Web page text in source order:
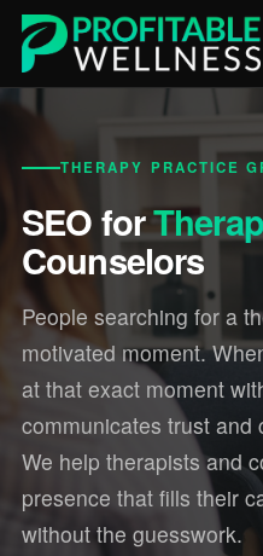
THERAPY PRACTICE
SEO for
Counselors
People searching for a
motivated moment.
at that exact moment
communicates trust
We help therapists and
presence that fills their
without the guesswork.